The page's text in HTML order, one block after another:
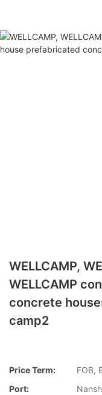
WELLCAMP,
WELLCAMP
concrete
camp2
Price Term:
FOB,
Port: